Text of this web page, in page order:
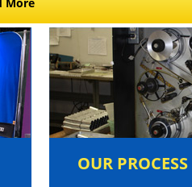
OUR PROCESS